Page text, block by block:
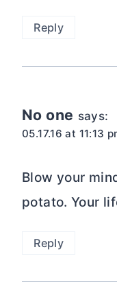
Reply
No one says:
05.17.16 at 11:13
Blow your
potato. Your
Reply